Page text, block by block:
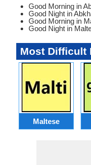
Good Morning in
Good Night in
Good Morning in
Good Night in
Most Difficult
Maltese